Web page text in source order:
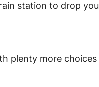
station to drop you
plenty more choices